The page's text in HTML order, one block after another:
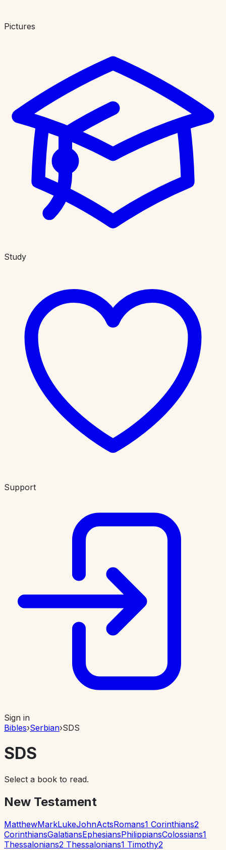
Pictures
Study
Support
Sign in
Bibles›Serbian›SDS
SDS
Select a book to read.
New Testament
MatthewMarkLukeJohnActsRomans1 Corinthians2
CorinthiansGalatiansEphesiansPhilippiansColossians1
Thessalonians2 Thessalonians1 Timothy2